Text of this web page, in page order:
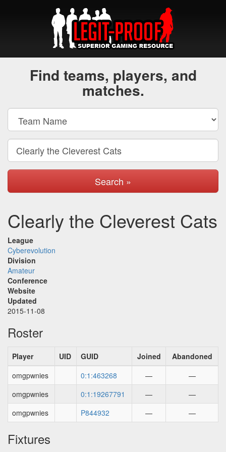
Find teams, players, and
matches.
Search »
Clearly the Cleverest Cats
League
Cyberevolution
Division
Amateur
Conference
Website
Updated
2015-11-08
Roster
Player UID GUID Joined
Abandoned
omgpwnies
0:1:463268 —
—
omgpwnies
0:1:19267791 —
—
omgpwnies
P844932 — —
Fixtures